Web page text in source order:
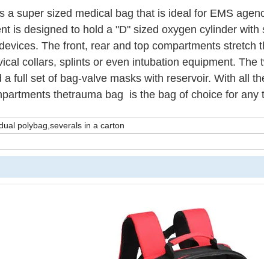
a super sized medical bag that is ideal for EMS
is designed to hold a "D" sized oxygen cylinder
The front, rear and top compartments stretch
collars, splints or even intubation equipment. The
a full set of bag-valve masks with reservoir. With all
thetrauma bag is the bag of choice for any
polybag,severals in a carton